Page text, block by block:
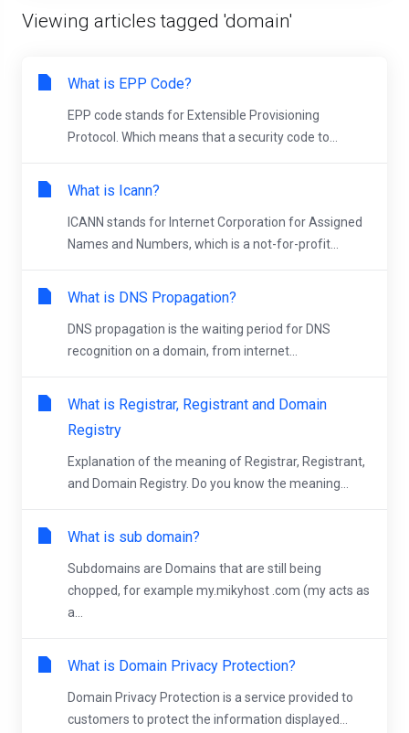
Viewing articles tagged 'domain'
What is EPP Code?
EPP code stands for Extensible Provisioning
Protocol. Which means that a security code to...
What is Icann?
ICANN stands for Internet Corporation for Assigned
Names and Numbers, which is a not-for-profit...
What is DNS Propagation?
DNS propagation is the waiting period for DNS
recognition on a domain, from internet...
What is Registrar, Registrant and Domain
Registry
Explanation of the meaning of Registrar, Registrant,
and Domain Registry. Do you know the meaning...
What is sub domain?
Subdomains are Domains that are still being
chopped, for example my.mikyhost .com (my acts as
a...
What is Domain Privacy Protection?
Domain Privacy Protection is a service provided to
customers to protect the information displayed...